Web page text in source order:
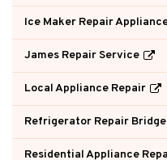
Ice Maker Repair
James Repair Service
Local Appliance Repair
Refrigerator Repair
Residential Appliance